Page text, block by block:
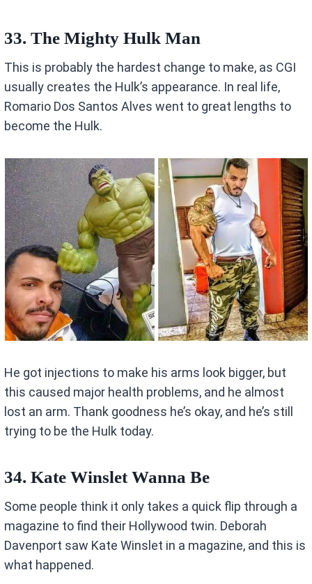
33. The Mighty Hulk Man
This is probably the hardest change to make, as CGI
usually creates the Hulk’s appearance. In real life,
Romario Dos Santos Alves went to great lengths to
become the Hulk.
He got injections to make his arms look bigger, but
this caused major health problems, and he almost
lost an arm. Thank goodness he’s okay, and he’s still
trying to be the Hulk today.
34. Kate Winslet Wanna Be
Some people think it only takes a quick flip through a
magazine to find their Hollywood twin. Deborah
Davenport saw Kate Winslet in a magazine, and this is
what happened.